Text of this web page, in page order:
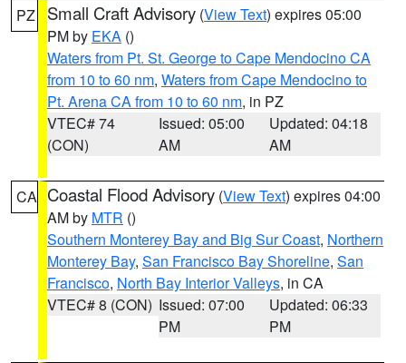
PZ Small Craft Advisory (View Text) expires 05:00
PM by EKA ()
Waters from Pt. St. George to Cape Mendocino CA
from 10 to 60 nm, Waters from Cape Mendocino to
Pt. Arena CA from 10 to 60 nm, in PZ
VTEC# 74
(CON)
Issued: 05:00
AM
Updated: 04:18
AM
CA Coastal Flood Advisory (View Text) expires 04:00
AM by MTR ()
Southern Monterey Bay and Big Sur Coast, Northern
Monterey Bay, San Francisco Bay Shoreline, San
Francisco, North Bay Interior Valleys, in CA
VTEC# 8 (CON) Issued: 07:00
PM
Updated: 06:33
PM